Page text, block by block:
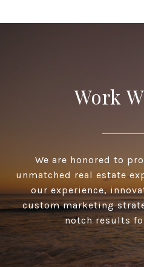
Work
We are honored to
unmatched real estate
our experience,
custom marketing
notch results